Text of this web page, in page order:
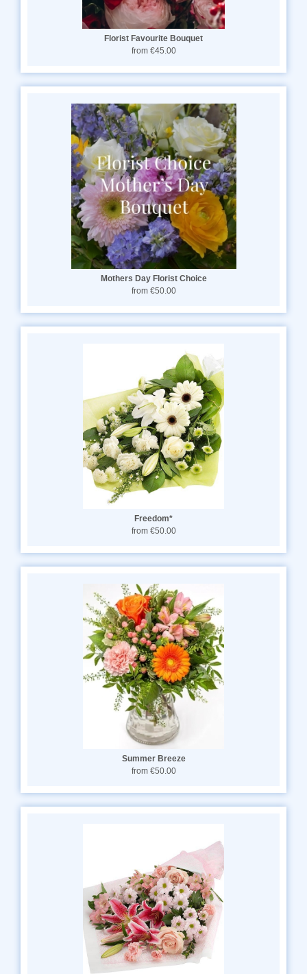
Florist Favourite Bouquet
from €45.00
Mothers Day Florist Choice
from €50.00
Freedom*
from €50.00
Summer Breeze
from €50.00